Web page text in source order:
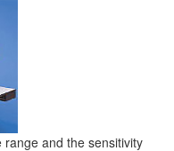
and the sensitivity